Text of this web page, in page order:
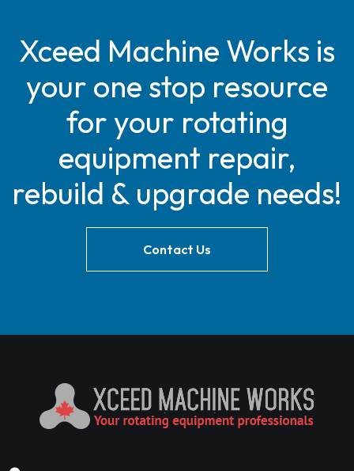
Xceed Machine Works is
your one stop resource
for your rotating
equipment repair,
rebuild & upgrade needs!
Contact Us